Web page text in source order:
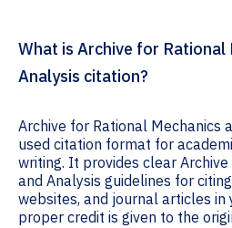
What is Archive for Rational
Analysis citation?
Archive for Rational Mechanics
used citation format for
writing. It provides clear
and Analysis guidelines for
websites, and journal articles in
proper credit is given to the